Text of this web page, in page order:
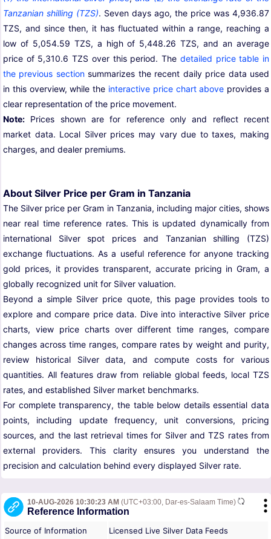
Tanzanian shilling (TZS). Seven days ago, the price was 4,936.87
TZS, and since then, it has fluctuated within a range, reaching a
low of 5,054.59 TZS, a high of 5,448.26 TZS, and an average
price of 5,310.6 TZS over this period. The detailed price table in
the previous sectionsummarizes the recent daily price data used
in this overview, while the interactive price chart above provides a
clear representation of the price movement.
Note: Prices shown are for reference only and reflect recent
market data. Local Silver prices may vary due to taxes, making
charges, and dealer premiums.
About Silver Price per Gram in Tanzania
The Silver price per Gram in Tanzania, including major cities, shows
near real time reference rates. This is updated dynamically from
international Silver spot prices and Tanzanian shilling (TZS)
exchange fluctuations. As a useful reference for anyone tracking
gold prices, it provides transparent, accurate pricing in Gram, a
globally recognized unit for Silver valuation.
Beyond a simple Silver price quote, this page provides tools to
explore and compare price data. Dive into interactive Silver price
charts, view price charts over different time ranges, compare
changes across time ranges, compare rates by weight and purity,
review historical Silver data, and compute costs for various
quantities. All features draw from reliable global feeds, local TZS
rates, and established Silver market benchmarks.
For complete transparency, the table below details essential data
points, including update frequency, unit conversions, pricing
sources, and the last retrieval times for Silver and TZS rates from
external providers. This clarity ensures you understand the
precision and calculation behind every displayed Silver rate.
10-AUG-2026 10:30:23 AM (UTC+03:00, Dar-es-Salaam Time)
Reference Information
Source of Information
Licensed Live Silver Data Feeds